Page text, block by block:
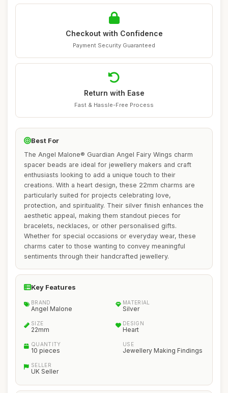
Checkout with Confidence
Payment Security Guaranteed
Return with Ease
Fast & Hassle-Free Process
Best For
The Angel Malone® Guardian Angel Fairy Wings charm
spacer beads are ideal for jewellery makers and craft
enthusiasts looking to add a unique touch to their
creations. With a heart design, these 22mm charms are
particularly suited for projects celebrating love,
protection, and spirituality. Their silver finish enhances the
aesthetic appeal, making them standout pieces for
bracelets, necklaces, or other personalised gifts.
Whether for special occasions or everyday wear, these
charms cater to those wanting to convey meaningful
sentiments through their handcrafted jewellery.
Key Features
BRAND
Angel Malone
MATERIAL
Silver
SIZE
22mm
DESIGN
Heart
QUANTITY
10 pieces
USE
Jewellery Making Findings
SELLER
UK Seller